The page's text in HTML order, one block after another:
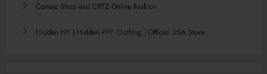
Corteiz Shop and CRTZ Online Fashion
Hidden NY | Hidden PPF Clothing | Official USA Store